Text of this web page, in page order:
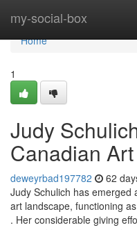
my-social-box
Home
Home
1
Judy
Canadian Art
deweyrbad197782 62
Judy Schulich has emerged
art landscape, functioning
. Her considerable giving